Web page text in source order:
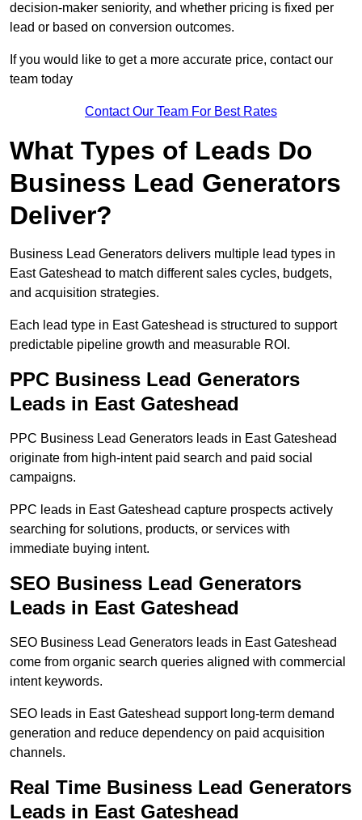
decision-maker seniority, and whether pricing is fixed per
lead or based on conversion outcomes.
If you would like to get a more accurate price, contact our
team today
Contact Our Team For Best Rates
What Types of Leads Do
Business Lead Generators
Deliver?
Business Lead Generators delivers multiple lead types in
East Gateshead to match different sales cycles, budgets,
and acquisition strategies.
Each lead type in East Gateshead is structured to support
predictable pipeline growth and measurable ROI.
PPC Business Lead Generators
Leads in East Gateshead
PPC Business Lead Generators leads in East Gateshead
originate from high-intent paid search and paid social
campaigns.
PPC leads in East Gateshead capture prospects actively
searching for solutions, products, or services with
immediate buying intent.
SEO Business Lead Generators
Leads in East Gateshead
SEO Business Lead Generators leads in East Gateshead
come from organic search queries aligned with commercial
intent keywords.
SEO leads in East Gateshead support long-term demand
generation and reduce dependency on paid acquisition
channels.
Real Time Business Lead Generators
Leads in East Gateshead